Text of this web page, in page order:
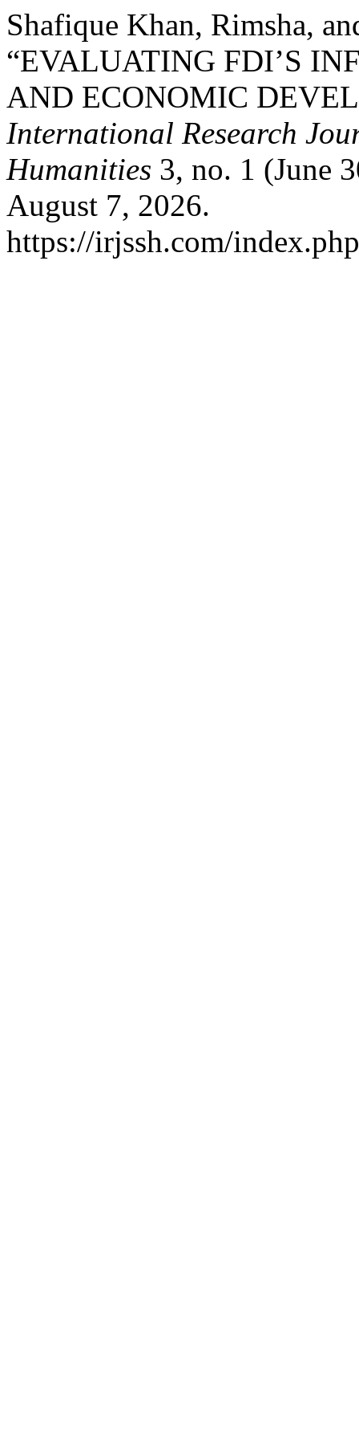
Shafique Khan, Rimsha,
“EVALUATING FDI’S
AND ECONOMIC
International Research
Humanities 3, no. 1 (June
August 7, 2026.
https://irjssh.com/